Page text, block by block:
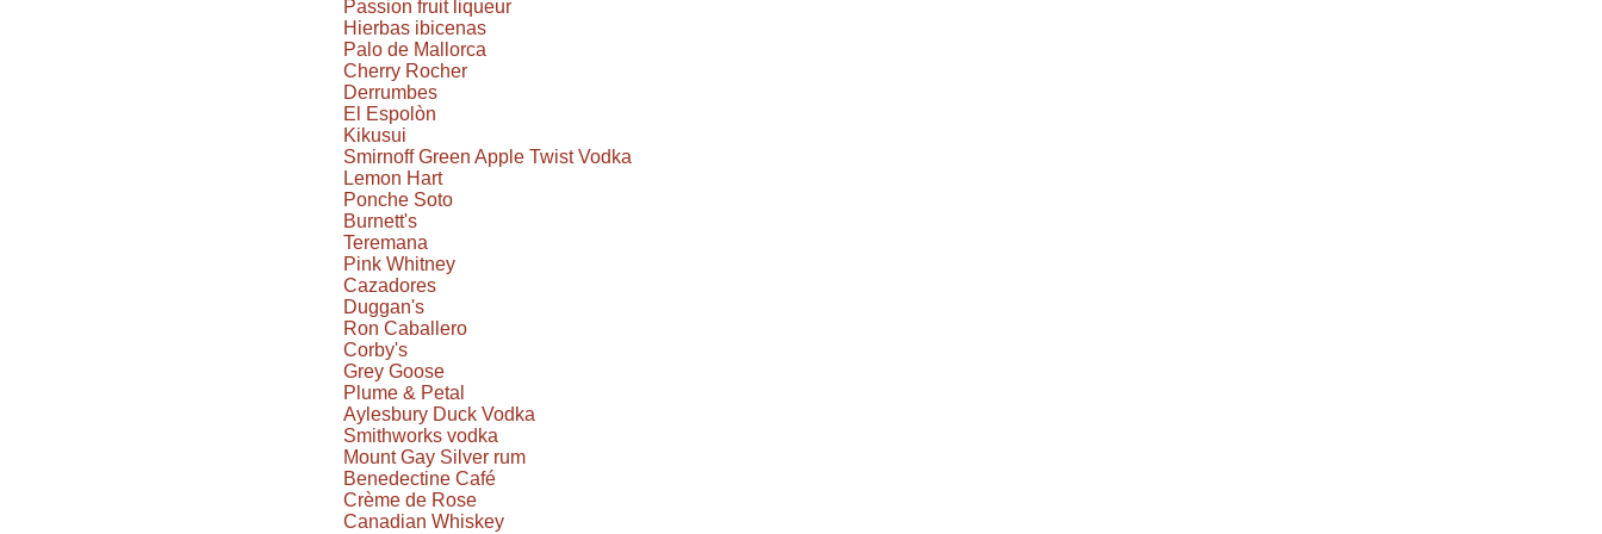
Passion fruit liqueur
Hierbas ibicenas
Palo de Mallorca
Cherry Rocher
Derrumbes
El Espolòn
Kikusui
Smirnoff Green Apple Twist Vodka
Lemon Hart
Ponche Soto
Burnett's
Teremana
Pink Whitney
Cazadores
Duggan's
Ron Caballero
Corby's
Grey Goose
Plume & Petal
Aylesbury Duck Vodka
Smithworks vodka
Mount Gay Silver rum
Benedectine Café
Crème de Rose
Canadian Whiskey